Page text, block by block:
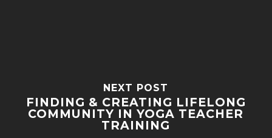
NEXT POST
FINDING & CREATING LIFELONG
COMMUNITY IN YOGA TEACHER
TRAINING